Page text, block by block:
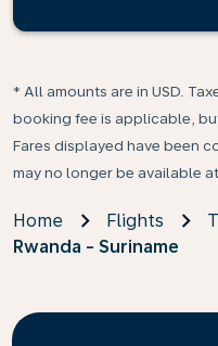
* All amounts are in USD.
booking fee is applicable,
Fares displayed have been
may no longer be available
Home Flights
Rwanda - Suriname